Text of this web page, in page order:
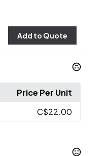
Add to Quote
Price Per Unit
C$22.00